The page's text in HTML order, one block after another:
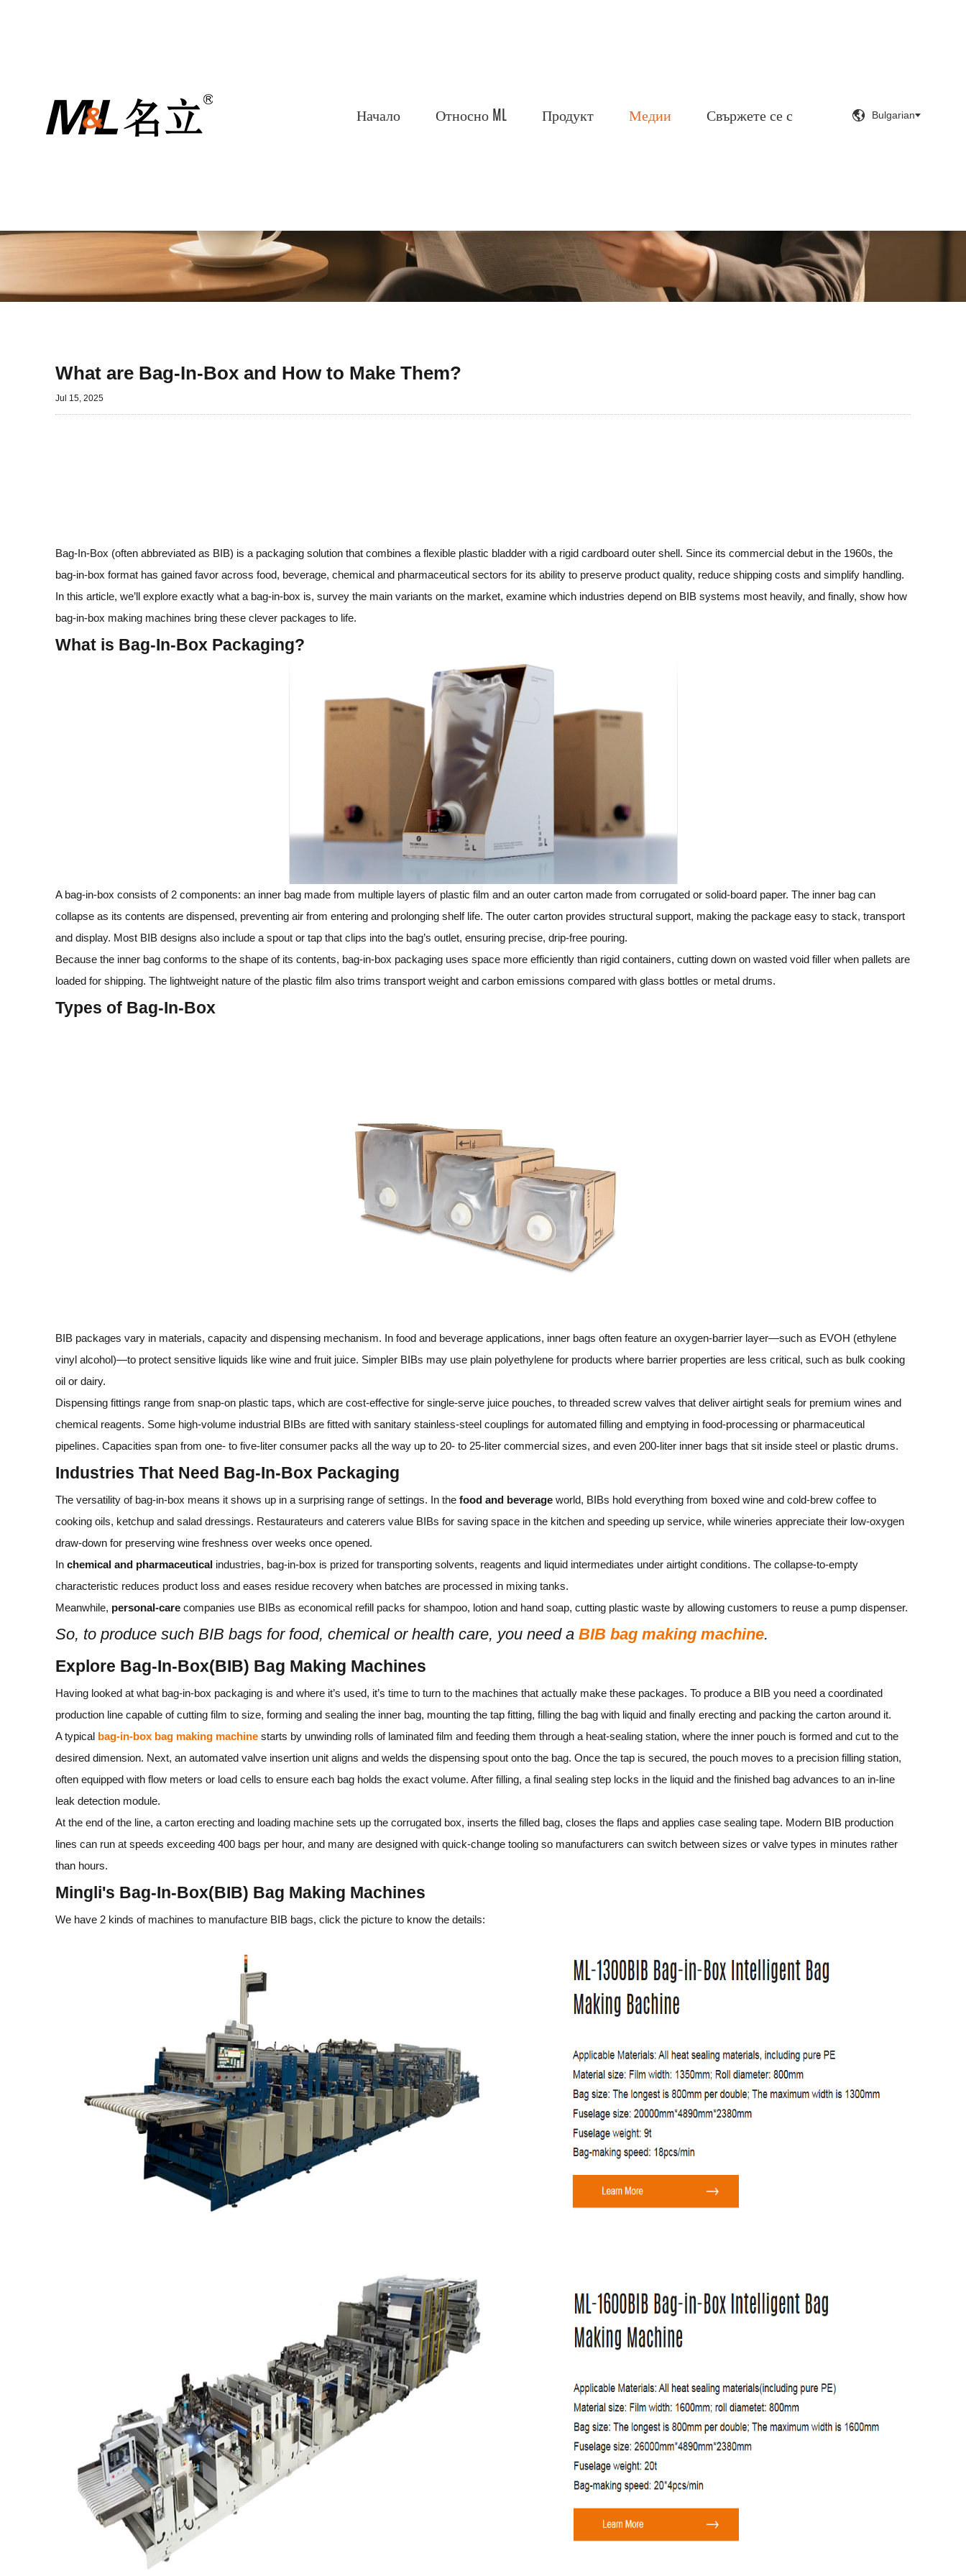
Начало Относно ML Продукт Медии Свържете се с  Bulgarian
What are Bag-In-Box and How to Make Them?
Jul 15, 2025
Bag‑In‑Box (often abbreviated as BIB) is a packaging solution that combines a flexible plastic bladder with a rigid cardboard outer shell. Since its commercial debut in the 1960s, the
bag‑in‑box format has gained favor across food, beverage, chemical and pharmaceutical sectors for its ability to preserve product quality, reduce shipping costs and simplify handling.
In this article, we’ll explore exactly what a bag‑in‑box is, survey the main variants on the market, examine which industries depend on BIB systems most heavily, and finally, show how
bag‑in‑box making machines bring these clever packages to life.
What is Bag‑In‑Box Packaging?
A bag‑in‑box consists of 2 components: an inner bag made from multiple layers of plastic film and an outer carton made from corrugated or solid‑board paper. The inner bag can
collapse as its contents are dispensed, preventing air from entering and prolonging shelf life. The outer carton provides structural support, making the package easy to stack, transport
and display. Most BIB designs also include a spout or tap that clips into the bag’s outlet, ensuring precise, drip‑free pouring.
Because the inner bag conforms to the shape of its contents, bag‑in‑box packaging uses space more efficiently than rigid containers, cutting down on wasted void filler when pallets are
loaded for shipping. The lightweight nature of the plastic film also trims transport weight and carbon emissions compared with glass bottles or metal drums.
Types of Bag‑In‑Box
BIB packages vary in materials, capacity and dispensing mechanism. In food and beverage applications, inner bags often feature an oxygen‑barrier layer—such as EVOH (ethylene
vinyl alcohol)—to protect sensitive liquids like wine and fruit juice. Simpler BIBs may use plain polyethylene for products where barrier properties are less critical, such as bulk cooking
oil or dairy.
Dispensing fittings range from snap‑on plastic taps, which are cost‑effective for single‑serve juice pouches, to threaded screw valves that deliver airtight seals for premium wines and
chemical reagents. Some high‑volume industrial BIBs are fitted with sanitary stainless‑steel couplings for automated filling and emptying in food‑processing or pharmaceutical
pipelines. Capacities span from one‑ to five‑liter consumer packs all the way up to 20‑ to 25‑liter commercial sizes, and even 200‑liter inner bags that sit inside steel or plastic drums.
Industries That Need Bag‑In‑Box Packaging
The versatility of bag‑in‑box means it shows up in a surprising range of settings. In the food and beverageworld, BIBs hold everything from boxed wine and cold‑brew coffee to
cooking oils, ketchup and salad dressings. Restaurateurs and caterers value BIBs for saving space in the kitchen and speeding up service, while wineries appreciate their low‑oxygen
draw‑down for preserving wine freshness over weeks once opened.
In chemical and pharmaceuticalindustries, bag‑in‑box is prized for transporting solvents, reagents and liquid intermediates under airtight conditions. The collapse‑to‑empty
characteristic reduces product loss and eases residue recovery when batches are processed in mixing tanks.
Meanwhile, personal‑carecompanies use BIBs as economical refill packs for shampoo, lotion and hand soap, cutting plastic waste by allowing customers to reuse a pump dispenser.
So, to produce such BIB bags for food, chemical or health care, you need a BIB bag making machine.
Explore Bag-In-Box(BIB) Bag Making Machines
Having looked at what bag‑in‑box packaging is and where it’s used, it’s time to turn to the machines that actually make these packages. To produce a BIB you need a coordinated
production line capable of cutting film to size, forming and sealing the inner bag, mounting the tap fitting, filling the bag with liquid and finally erecting and packing the carton around it.
A typical bag‑in‑box bag making machinestarts by unwinding rolls of laminated film and feeding them through a heat‑sealing station, where the inner pouch is formed and cut to the
desired dimension. Next, an automated valve insertion unit aligns and welds the dispensing spout onto the bag. Once the tap is secured, the pouch moves to a precision filling station,
often equipped with flow meters or load cells to ensure each bag holds the exact volume. After filling, a final sealing step locks in the liquid and the finished bag advances to an in‑line
leak detection module.
At the end of the line, a carton erecting and loading machine sets up the corrugated box, inserts the filled bag, closes the flaps and applies case sealing tape. Modern BIB production
lines can run at speeds exceeding 400 bags per hour, and many are designed with quick‑change tooling so manufacturers can switch between sizes or valve types in minutes rather
than hours.
Mingli's Bag-In-Box(BIB) Bag Making Machines
We have 2 kinds of machines to manufacture BIB bags, click the picture to know the details: